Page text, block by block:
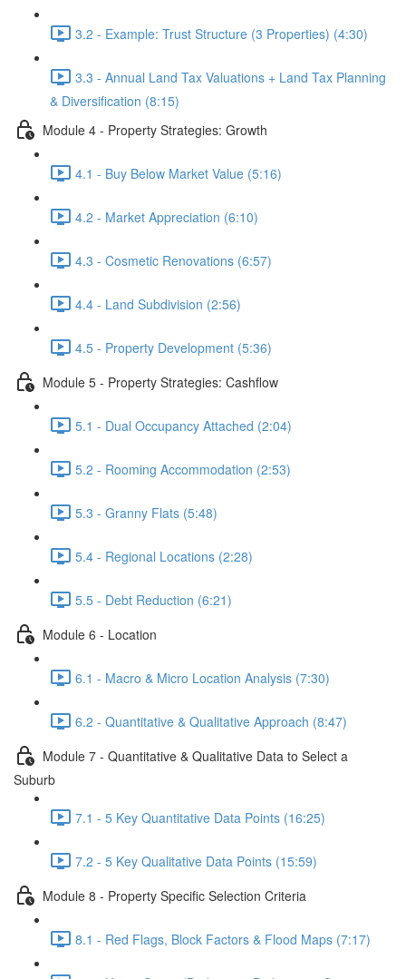
3.2 - Example: Trust Structure (3 Properties) (4:30)
3.3 - Annual Land Tax Valuations + Land Tax Planning
& Diversification (8:15)
Module 4 - Property Strategies: Growth
4.1 - Buy Below Market Value (5:16)
4.2 - Market Appreciation (6:10)
4.3 - Cosmetic Renovations (6:57)
4.4 - Land Subdivision (2:56)
4.5 - Property Development (5:36)
Module 5 - Property Strategies: Cashflow
5.1 - Dual Occupancy Attached (2:04)
5.2 - Rooming Accommodation (2:53)
5.3 - Granny Flats (5:48)
5.4 - Regional Locations (2:28)
5.5 - Debt Reduction (6:21)
Module 6 - Location
6.1 - Macro & Micro Location Analysis (7:30)
6.2 - Quantitative & Qualitative Approach (8:47)
Module 7 - Quantitative & Qualitative Data to Select a
Suburb
7.1 - 5 Key Quantitative Data Points (16:25)
7.2 - 5 Key Qualitative Data Points (15:59)
Module 8 - Property Specific Selection Criteria
8.1 - Red Flags, Block Factors & Flood Maps (7:17)